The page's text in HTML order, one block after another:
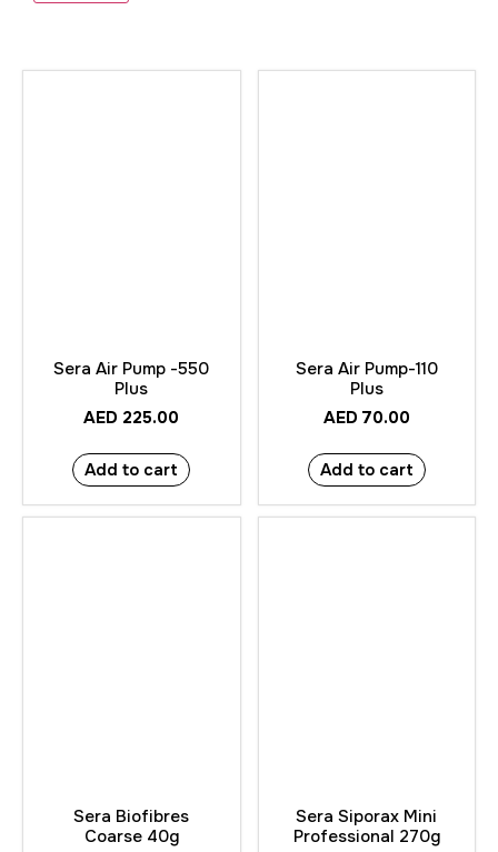
Sera Air Pump -550
Plus
AED 225.00
Add to cart
Sera Air Pump-110
Plus
AED 70.00
Add to cart
Sera Biofibres
Coarse 40g
Sera Siporax Mini
Professional 270g